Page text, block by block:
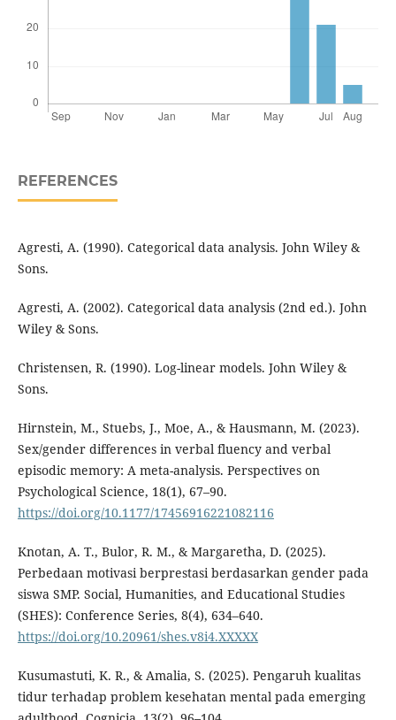
REFERENCES
Agresti, A. (1990). Categorical data analysis. John Wiley &
Sons.
Agresti, A. (2002). Categorical data analysis (2nd ed.). John
Wiley & Sons.
Christensen, R. (1990). Log-linear models. John Wiley &
Sons.
Hirnstein, M., Stuebs, J., Moe, A., & Hausmann, M. (2023).
Sex/gender differences in verbal fluency and verbal
episodic memory: A meta-analysis. Perspectives on
Psychological Science, 18(1), 67–90.
https://doi.org/10.1177/17456916221082116
Knotan, A. T., Bulor, R. M., & Margaretha, D. (2025).
Perbedaan motivasi berprestasi berdasarkan gender pada
siswa SMP. Social, Humanities, and Educational Studies
(SHES): Conference Series, 8(4), 634–640.
https://doi.org/10.20961/shes.v8i4.XXXXX
Kusumastuti, K. R., & Amalia, S. (2025). Pengaruh kualitas
tidur terhadap problem kesehatan mental pada emerging